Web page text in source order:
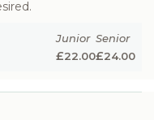
Junior
£22.00
Senior
£24.00